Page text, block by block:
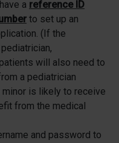
a reference ID
to set up an
(If the
will also need to
a pediatrician
is likely to receive
from the medical
and password to